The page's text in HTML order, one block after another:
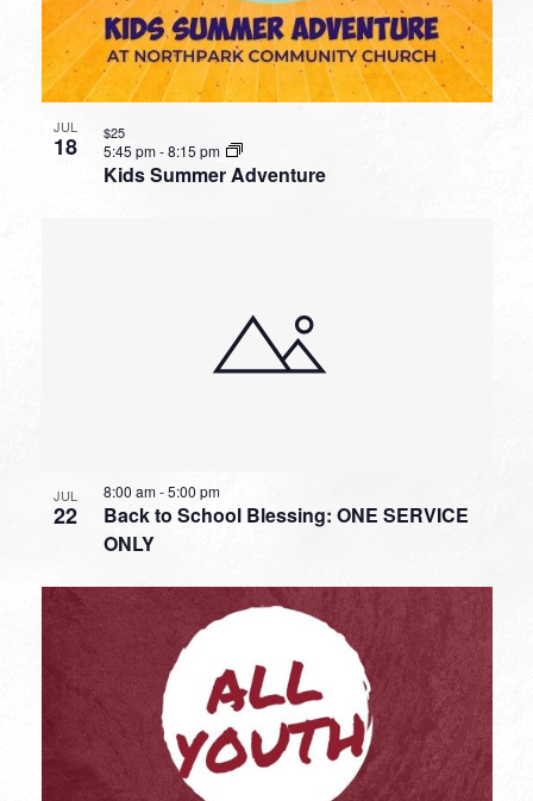
JUL
18
Kids Summer Adventure
5:45 pm-8:15 pm
$25
JUL
22
Back to School Blessing: ONE SERVICE
ONLY
8:00 am-5:00 pm